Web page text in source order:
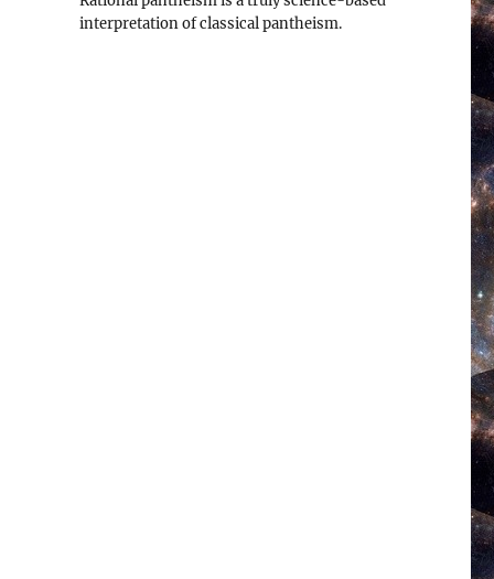
interpretation of classical pantheism.